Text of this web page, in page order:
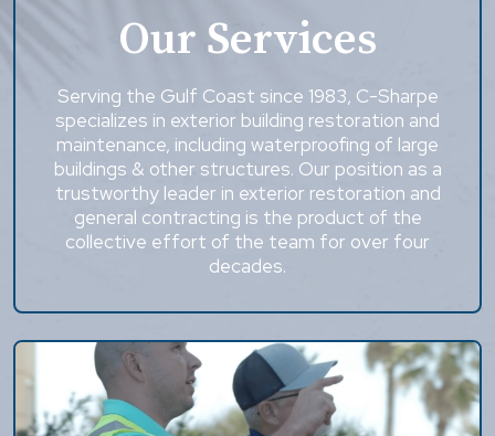
Our Services
Serving the Gulf Coast since 1983, C-Sharpe
specializes in exterior building restoration and
maintenance, including waterproofing of large
buildings & other structures. Our position as a
trustworthy leader in exterior restoration and
general contracting is the product of the
collective effort of the team for over four
decades.